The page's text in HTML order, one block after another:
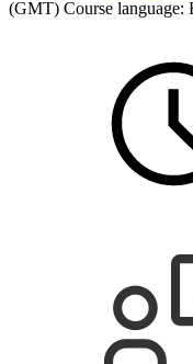
(GMT) Course language: